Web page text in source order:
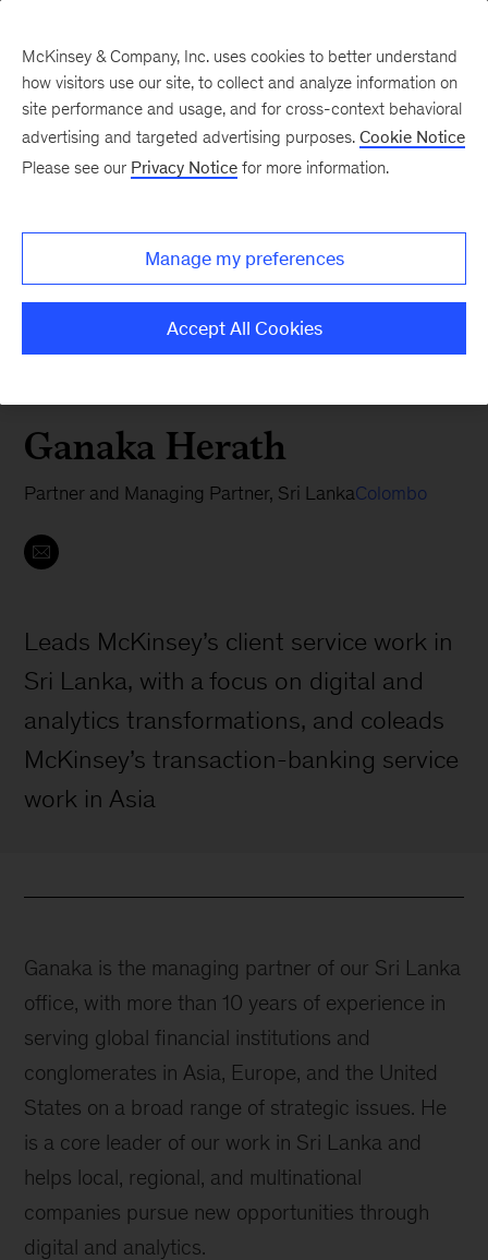
Ganaka Herath
Partner and Managing Partner, Sri LankaColombo
Leads McKinsey’s client service work in
Sri Lanka, with a focus on digital and
analytics transformations, and coleads
McKinsey’s transaction-banking service
work in Asia
Ganaka is the managing partner of our Sri Lanka
office, with more than 10 years of experience in
serving global financial institutions and
conglomerates in Asia, Europe, and the United
States on a broad range of strategic issues. He
is a core leader of our work in Sri Lanka and
helps local, regional, and multinational
companies pursue new opportunities through
digital and analytics.
McKinsey & Company, Inc. uses cookies to better understand
how visitors use our site, to collect and analyze information on
site performance and usage, and for cross-context behavioral
advertising and targeted advertising purposes. Cookie Notice
Please see our Privacy Notice for more information.
Manage my preferences
Accept All Cookies